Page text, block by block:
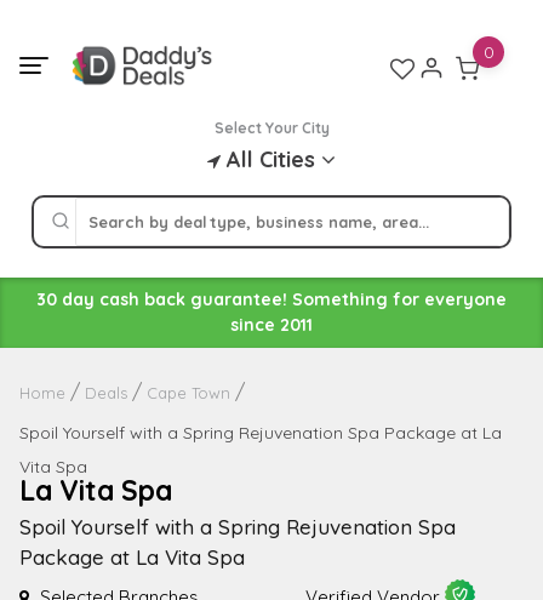
content
Select Your City
All Cities
0
30 day cash back guarantee! Something for everyone
since 2011
Home Deals Cape Town
Spoil Yourself with a Spring Rejuvenation Spa Package at La
Vita Spa
La Vita Spa
Spoil Yourself with a Spring Rejuvenation Spa
Package at La Vita Spa